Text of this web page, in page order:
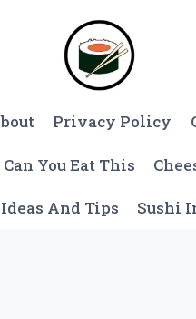
Privacy Policy
Can You Eat This
And Tips Sushi